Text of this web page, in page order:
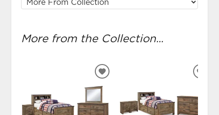
More from the Collection...
ADD
TO
WISHLIST